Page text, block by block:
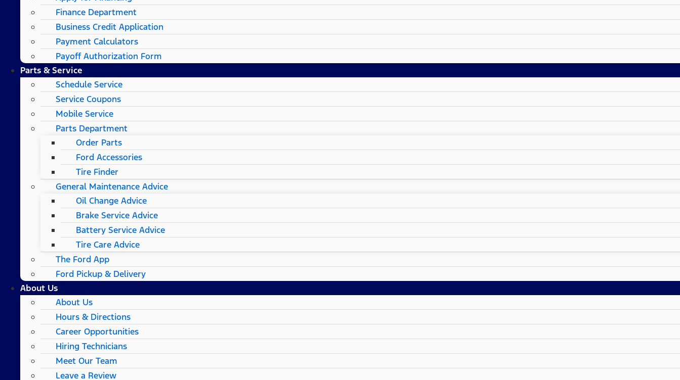
Finance Department
Business Credit Application
Payment Calculators
Payoff Authorization Form
Parts & Service
Schedule Service
Service Coupons
Mobile Service
Parts Department
Order Parts
Ford Accessories
Tire Finder
General Maintenance Advice
Oil Change Advice
Brake Service Advice
Battery Service Advice
Tire Care Advice
The Ford App
Ford Pickup & Delivery
About Us
About Us
Hours & Directions
Career Opportunities
Hiring Technicians
Meet Our Team
Leave a Review